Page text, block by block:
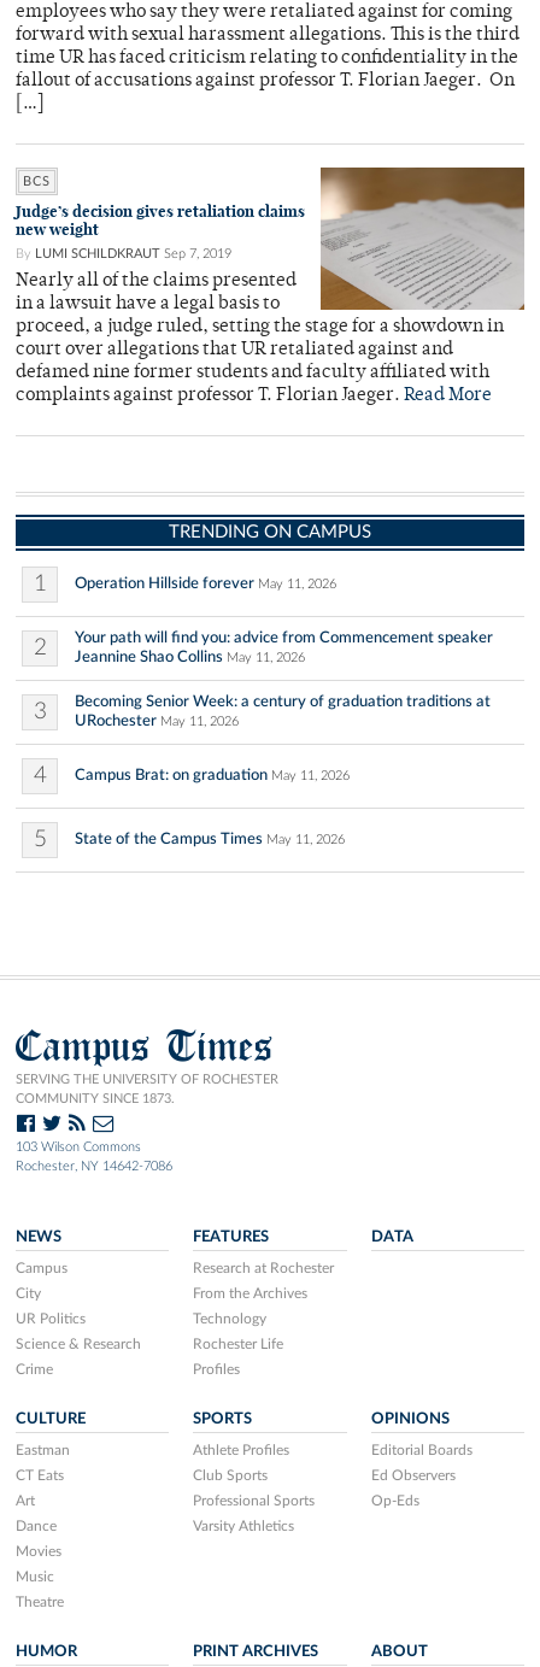
employees who say they were retaliated against for coming
forward with sexual harassment allegations. This is the third
time UR has faced criticism relating to confidentiality in the
fallout of accusations against professor T. Florian Jaeger. On
[…]
BCS
Judge’s decision gives retaliation claims
new weight
By LUMI SCHILDKRAUT Sep 7, 2019
Nearly all of the claims presented
in a lawsuit have a legal basis to
proceed, a judge ruled, setting the stage for a showdown in
court over allegations that UR retaliated against and
defamed nine former students and faculty affiliated with
complaints against professor T. Florian Jaeger. Read More
TRENDING ON CAMPUS
1 Operation Hillside forever May 11, 2026
2
Your path will find you: advice from Commencement speaker
Jeannine Shao Collins May 11, 2026
3
Becoming Senior Week: a century of graduation traditions at
URochester May 11, 2026
4 Campus Brat: on graduation May 11, 2026
5 State of the Campus Times May 11, 2026
Campus Times
SERVING THE UNIVERSITY OF ROCHESTER
COMMUNITY SINCE 1873.
103 Wilson Commons
Rochester, NY 14642-7086
NEWS
Campus
City
UR Politics
Science & Research
Crime
FEATURES
Research at Rochester
From the Archives
Technology
Rochester Life
Profiles
DATA
CULTURE
Eastman
CT Eats
Art
Dance
Movies
Music
Theatre
SPORTS
Athlete Profiles
Club Sports
Professional Sports
Varsity Athletics
OPINIONS
Editorial Boards
Ed Observers
Op-Eds
HUMOR PRINT ARCHIVES ABOUT